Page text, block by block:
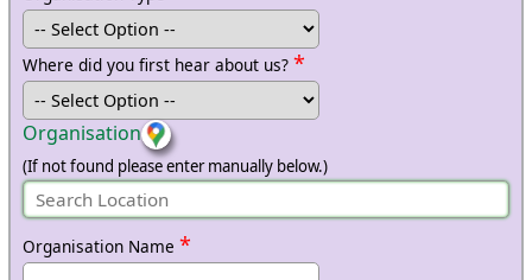
Where did you first hear about us? *
Organisation
(If not found please enter manually below.)
Organisation Name *